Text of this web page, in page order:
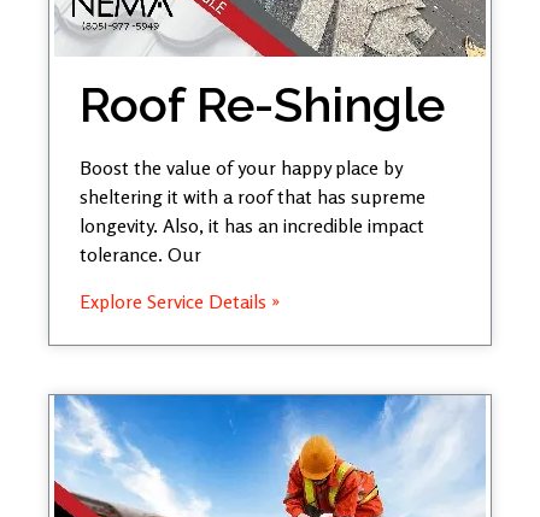
Roof Re-Shingle
Boost the value of your happy place by
sheltering it with a roof that has supreme
longevity. Also, it has an incredible impact
tolerance. Our
Explore Service Details »